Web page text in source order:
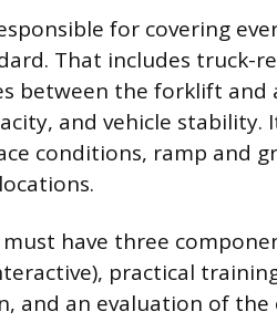
for covering
That includes truck-
between the forklift and
and vehicle stability.
conditions, ramp and
have three
practical
and an evaluation of